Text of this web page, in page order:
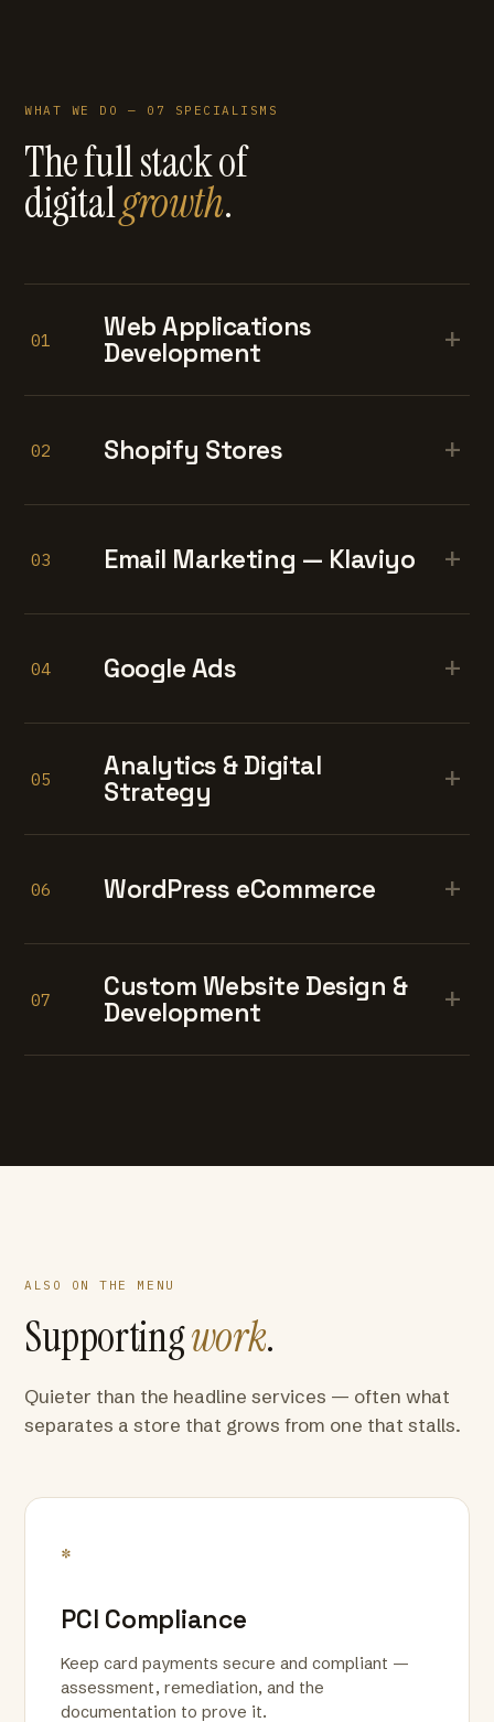
WHAT WE DO — 07 SPECIALISMS
The full stack of
digitalgrowth.
01
Web Applications
Development
+
02 Shopify Stores +
03 Email Marketing — Klaviyo +
04 Google Ads +
05
Analytics & Digital
Strategy
+
06 WordPress eCommerce +
07
Custom Website Design &
Development
+
ALSO ON THE MENU
Supportingwork.
Quieter than the headline services — often what
separates a store that grows from one that stalls.
*
PCI Compliance
Keep card payments secure and compliant —
assessment, remediation, and the
documentation to prove it.